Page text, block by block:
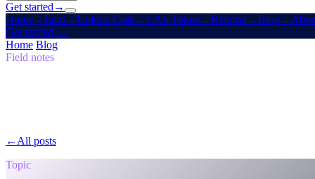
Get started →
Home→Earn →Unlock Cash →CAS Token →Referral →Blog→
Get started →
Home Blog
Field notes
← All posts
Topic